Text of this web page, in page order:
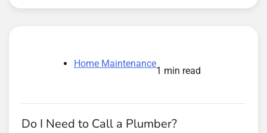
Home Maintenance
1 min read
Do I Need to Call a Plumber?